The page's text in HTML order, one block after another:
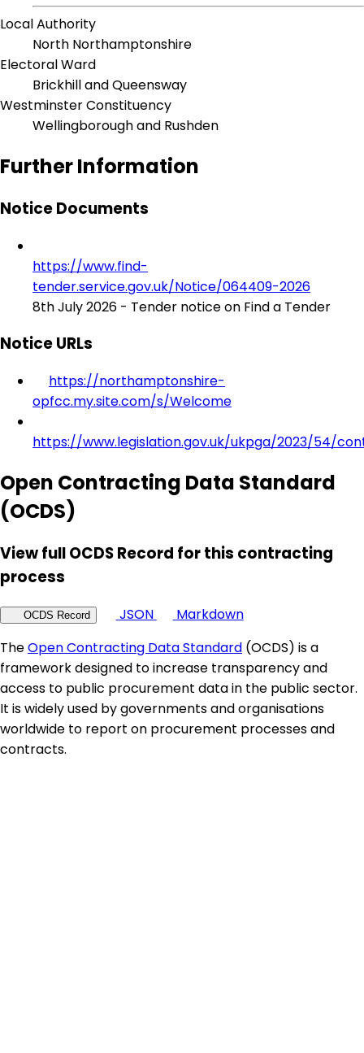
Local Authority
North Northamptonshire
Electoral Ward
Brickhill and Queensway
Westminster Constituency
Wellingborough and Rushden
Further Information
Notice Documents
https://www.find-
tender.service.gov.uk/Notice/064409-2026
8th July 2026 - Tender notice on Find a Tender
Notice URLs
https://northamptonshire-
opfcc.my.site.com/s/Welcome
https://www.legislation.gov.uk/ukpga/2023/54/
Open Contracting Data Standard
(OCDS)
View full OCDS Record for this contracting
process
OCDS Record JSON
Markdown
TheOpen Contracting Data Standard (OCDS) is a
framework designed to increase transparency and
access to public procurement data in the public sector.
It is widely used by governments and organisations
worldwide to report on procurement processes and
contracts.